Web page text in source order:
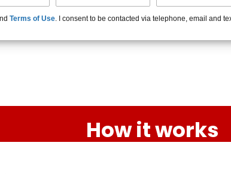
Terms of Use. I consent to be contacted via telephone, email and
How it works